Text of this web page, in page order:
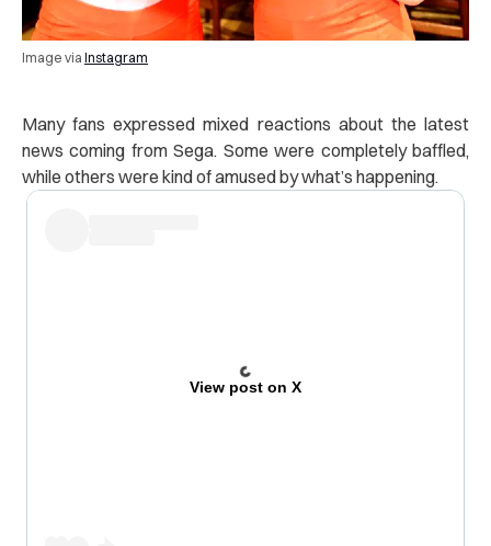
Image via Instagram
Many fans expressed mixed reactions about the latest
news coming from Sega. Some were completely baffled,
while others were kind of amused by what’s happening.
View post on X